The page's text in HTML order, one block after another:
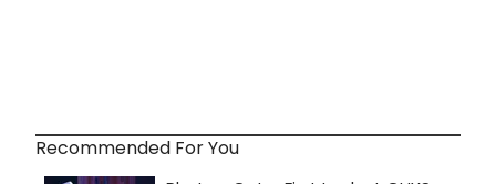
Recommended For You